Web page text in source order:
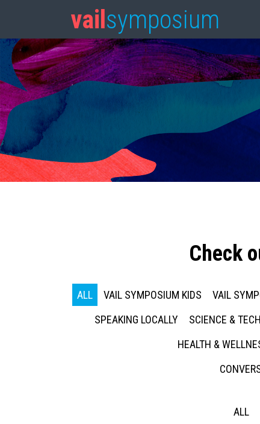
vail symposium
Check
ALL VAIL SYMPOSIUM KIDS VAIL
SPEAKING LOCALLY
SCIENCE &
HEALTH &
ALL